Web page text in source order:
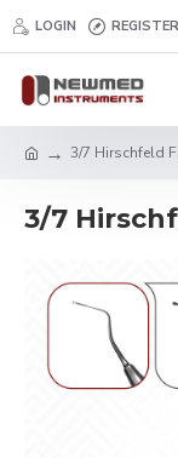
LOGIN REGISTER
3/7 Hirschfeld
3/7